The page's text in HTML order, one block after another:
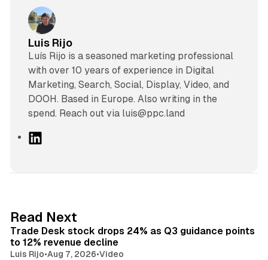
Luis Rijo
Luís Rijo is a seasoned marketing professional
with over 10 years of experience in Digital
Marketing, Search, Social, Display, Video, and
DOOH. Based in Europe. Also writing in the
spend. Reach out via luis@ppc.land
I
n
Read Next
Trade Desk stock drops 24% as Q3 guidance points
to 12% revenue decline
Luis Rijo•Aug 7, 2026•Video